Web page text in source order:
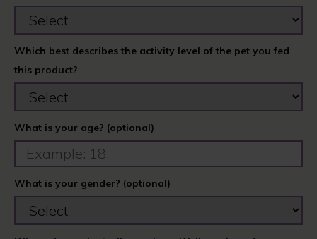
Which best describes the activity level of the pet you fed
this product?
What is your age? (optional)
What is your gender? (optional)